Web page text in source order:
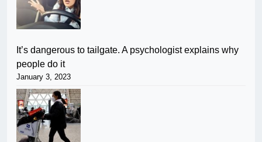
It’s dangerous to tailgate. A psychologist explains why
people do it
January 3, 2023